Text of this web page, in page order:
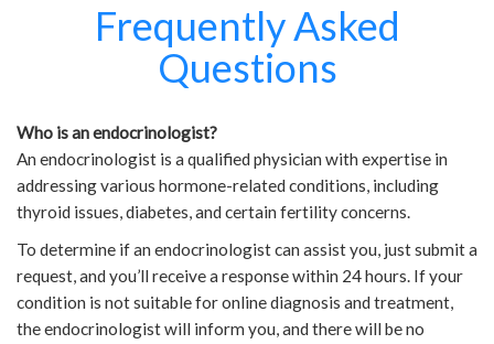
Frequently Asked
Questions
Who is an endocrinologist?
An endocrinologist is a qualified physician with expertise in
addressing various hormone-related conditions, including
thyroid issues, diabetes, and certain fertility concerns.
To determine if an endocrinologist can assist you, just submit a
request, and you’ll receive a response within 24 hours. If your
condition is not suitable for online diagnosis and treatment,
the endocrinologist will inform you, and there will be no